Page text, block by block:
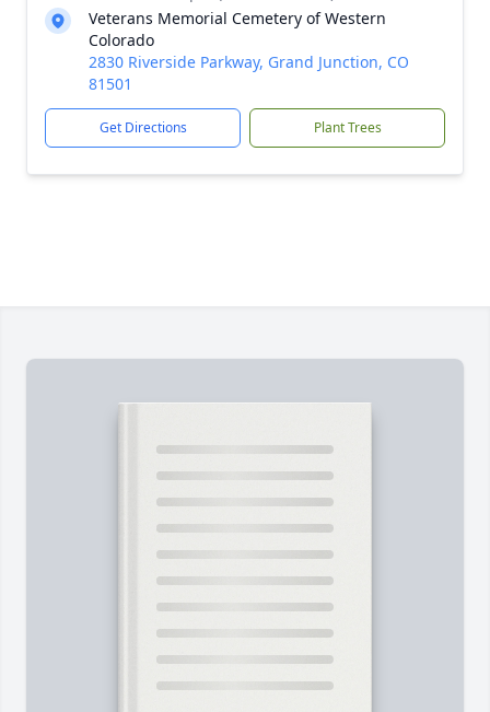
Veterans Memorial Cemetery of Western
Colorado
2830 Riverside Parkway, Grand Junction, CO
81501
Get Directions Plant Trees